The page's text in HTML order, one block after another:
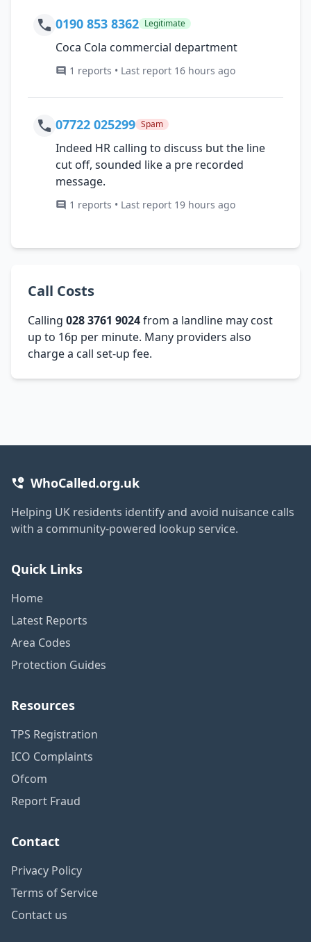
0190 853 8362 Legitimate
Coca Cola commercial department
1 reports • Last report 16 hours ago
07722 025299 Spam
Indeed HR calling to discuss but the line
cut off, sounded like a pre recorded
message.
1 reports • Last report 19 hours ago
Call Costs
Calling 028 3761 9024from a landline may cost
up to 16p per minute. Many providers also
charge a call set-up fee.
WhoCalled.org.uk
Helping UK residents identify and avoid nuisance calls
with a community-powered lookup service.
Quick Links
Home
Latest Reports
Area Codes
Protection Guides
Resources
TPS Registration
ICO Complaints
Ofcom
Report Fraud
Contact
Privacy Policy
Terms of Service
Contact us